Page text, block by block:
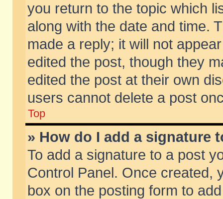
you return to the topic which
along with the date and time.
made a reply; it will not
edited the post, though they
edited the post at their own
users cannot delete a post
Top
» How do I add a signature
To add a signature to a post
Control Panel. Once created,
box on the posting form to